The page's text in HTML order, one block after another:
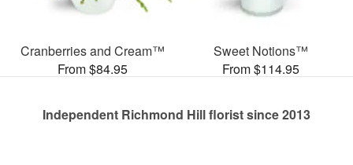
Cranberries and Cream™
From $84.95
Sweet Notions™
From $114.95
Independent Richmond Hill florist since 2013